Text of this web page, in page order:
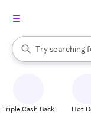
Search Rakuten
Try searching
When autocomplete
Triple Cash Back Hot